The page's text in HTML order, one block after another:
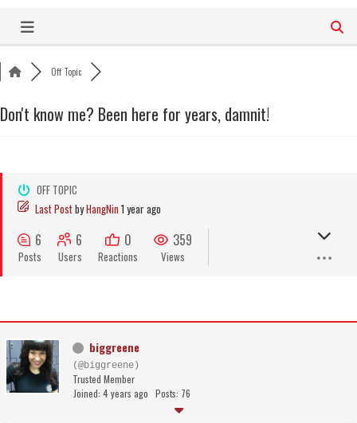
content
Off Topic
Don't know me? Been here for years, damnit!
OFF TOPIC
Last PostbyHangNin 1 year ago
6
Posts
6
Users
0
Reactions
359
Views
biggreene
(@biggreene)
Trusted Member
Joined: 4 years ago Posts: 76